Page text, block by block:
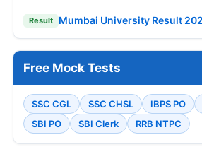
Result Mumbai University Result
Free Mock Tests
SSC CGL SSC CHSL IBPS PO
SBI PO
SBI Clerk RRB NTPC